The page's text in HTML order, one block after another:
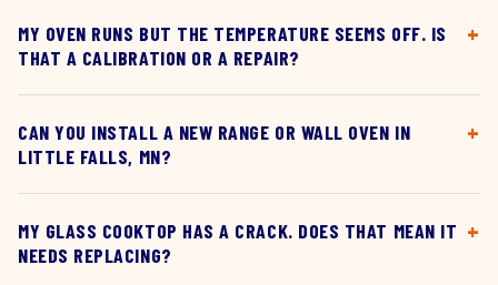
MY OVEN RUNS BUT THE TEMPERATURE SEEMS OFF. IS
THAT A CALIBRATION OR A REPAIR?
CAN YOU INSTALL A NEW RANGE OR WALL OVEN IN
LITTLE FALLS, MN?
MY GLASS COOKTOP HAS A CRACK. DOES THAT MEAN IT
NEEDS REPLACING?